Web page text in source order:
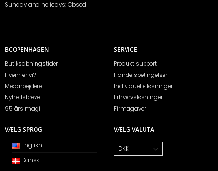
Sunday and holidays: Closed
BCOPENHAGEN
Butiksåbningstider
Hvem er vi?
Medarbejdere
Nyhedsbreve
95 års magi
VÆLG SPROG
English
Dansk
SERVICE
Produkt support
Handelsbetingelser
Individuelle løsninger
Erhvervsløsninger
Firmagaver
VÆLG VALUTA